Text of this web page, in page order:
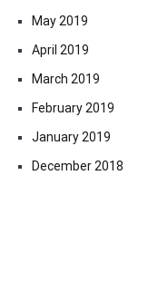
May 2019
April 2019
March 2019
February 2019
January 2019
December 2018